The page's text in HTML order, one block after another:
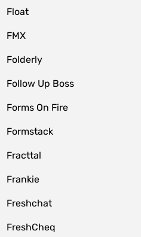
Float
FMX
Folderly
Follow Up Boss
Forms On Fire
Formstack
Fracttal
Frankie
Freshchat
FreshCheq